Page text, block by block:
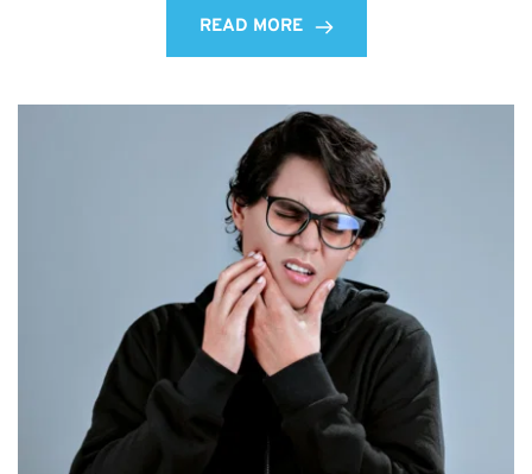
READ MORE